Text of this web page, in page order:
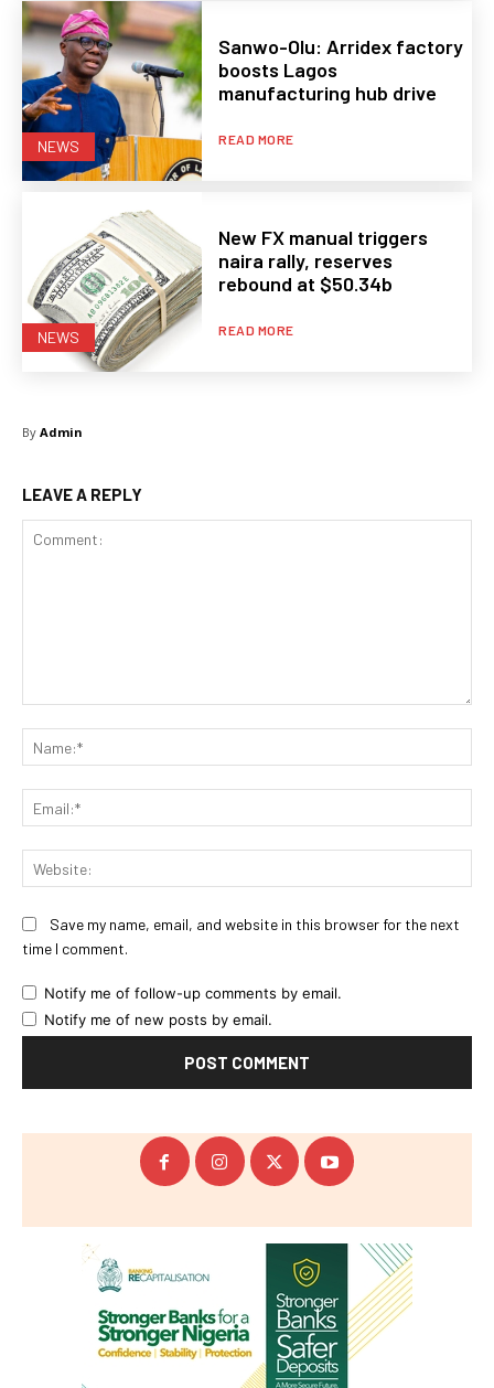
NEWS
Sanwo-Olu: Arridex factory
boosts Lagos
manufacturing hub drive
READ MORE
NEWS
New FX manual triggers
naira rally, reserves
rebound at $50.34b
READ MORE
By Admin
LEAVE A REPLY
Save my name, email, and website in this browser for the next
time I comment.
Notify me of follow-up comments by email.
Notify me of new posts by email.